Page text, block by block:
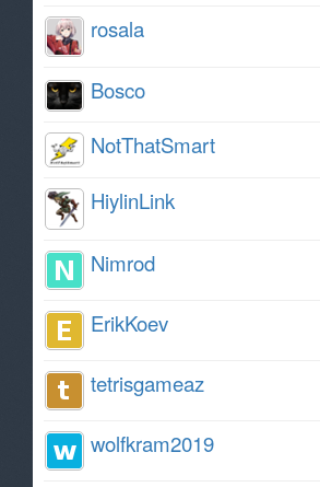
rosala
Bosco
NotThatSmart
HiylinLink
Nimrod
ErikKoev
tetrisgameaz
wolfkram2019